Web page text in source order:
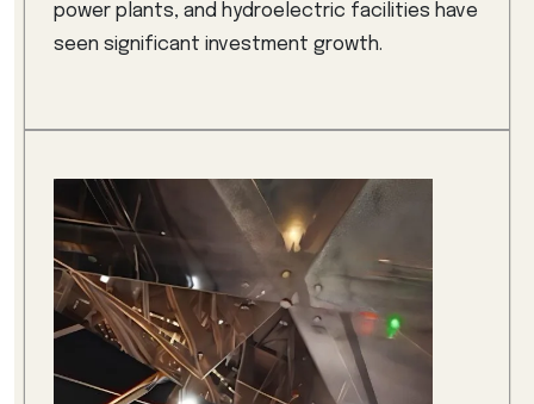
power plants, and hydroelectric facilities have
seen significant investment growth.